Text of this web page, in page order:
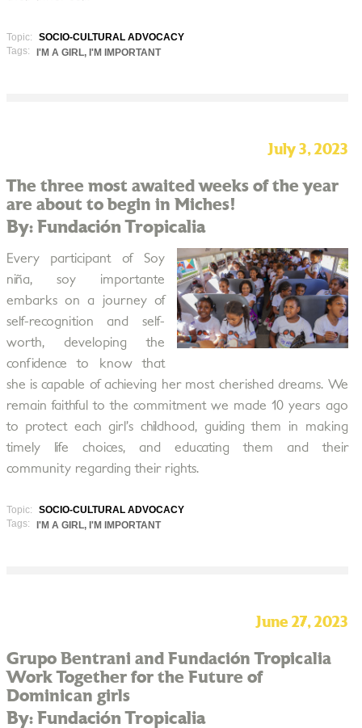
Topic:
SOCIO-CULTURAL ADVOCACY
Tags:
I'M A GIRL, I'M IMPORTANT
July 3, 2023
The three most awaited weeks of the year
are about to begin in Miches!
By: Fundación Tropicalia
Every participant of Soy
niña, soy importante
embarks on a journey of
self-recognition and self-
worth, developing the
confidence to know that
she is capable of achieving her most cherished dreams. We
remain faithful to the commitment we made 10 years ago
to protect each girl’s childhood, guiding them in making
timely life choices, and educating them and their
community regarding their rights.
Topic:
SOCIO-CULTURAL ADVOCACY
Tags:
I'M A GIRL, I'M IMPORTANT
June 27, 2023
Grupo Bentrani and Fundación Tropicalia
Work Together for the Future of
Dominican girls
By: Fundación Tropicalia